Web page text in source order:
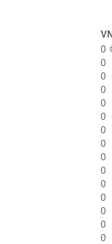
0
0
0
0
0
0
0
0
0
0
0
0
0
0
0